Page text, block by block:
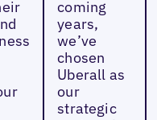
coming
years,
we’ve
chosen
Uberall as
our
strategic